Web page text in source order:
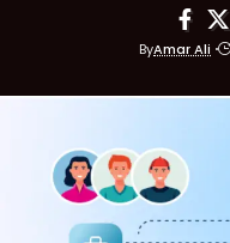
ByAmar Ali